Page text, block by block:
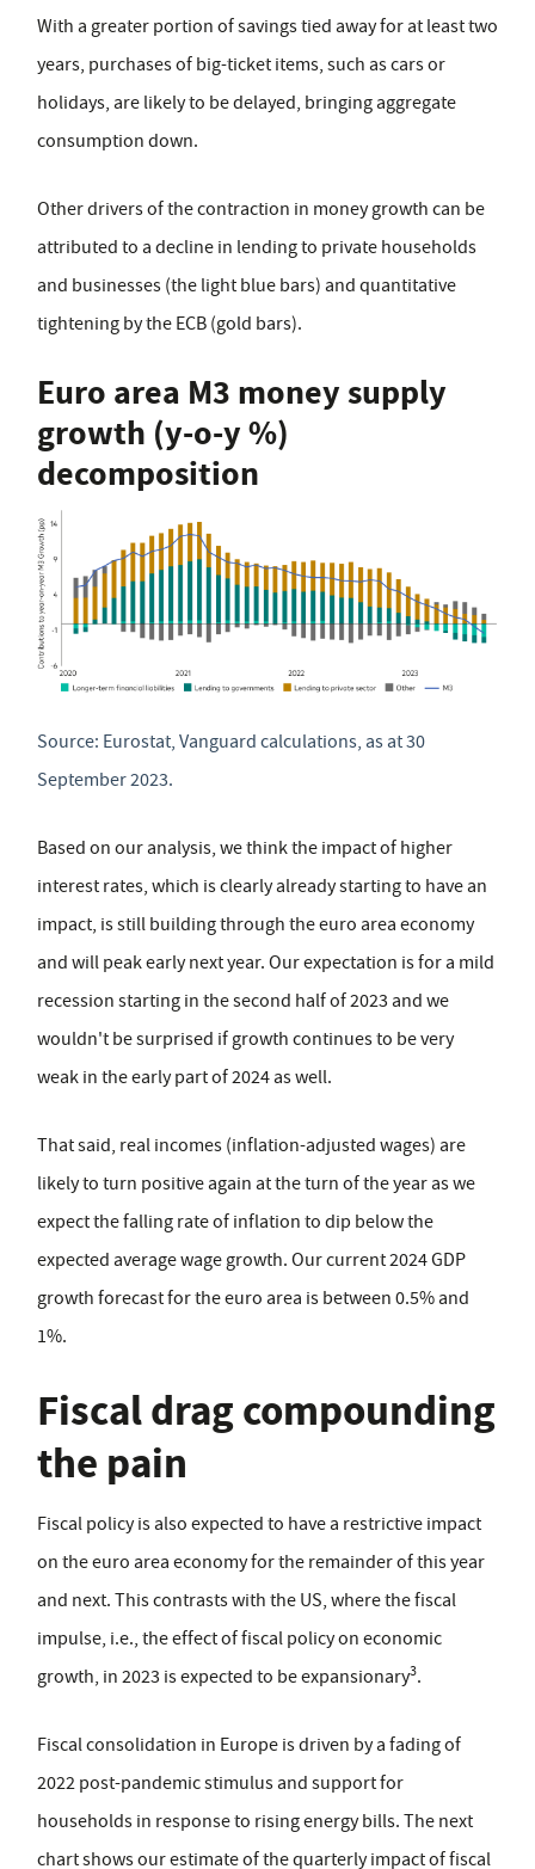
With a greater portion of savings tied away for at least two
years, purchases of big-ticket items, such as cars or
holidays, are likely to be delayed, bringing aggregate
consumption down.
Other drivers of the contraction in money growth can be
attributed to a decline in lending to private households
and businesses (the light blue bars) and quantitative
tightening by the ECB (gold bars).
Euro area M3 money supply
growth (y-o-y %)
decomposition
Source: Eurostat, Vanguard calculations, as at 30
September 2023.
Based on our analysis, we think the impact of higher
interest rates, which is clearly already starting to have an
impact, is still building through the euro area economy
and will peak early next year. Our expectation is for a mild
recession starting in the second half of 2023 and we
wouldn't be surprised if growth continues to be very
weak in the early part of 2024 as well.
That said, real incomes (inflation-adjusted wages) are
likely to turn positive again at the turn of the year as we
expect the falling rate of inflation to dip below the
expected average wage growth. Our current 2024 GDP
growth forecast for the euro area is between 0.5% and
1%.
Fiscal drag compounding
the pain
Fiscal policy is also expected to have a restrictive impact
on the euro area economy for the remainder of this year
and next. This contrasts with the US, where the fiscal
impulse, i.e., the effect of fiscal policy on economic
growth, in 2023 is expected to be expansionary3.
Fiscal consolidation in Europe is driven by a fading of
2022 post-pandemic stimulus and support for
households in response to rising energy bills. The next
chart shows our estimate of the quarterly impact of fiscal